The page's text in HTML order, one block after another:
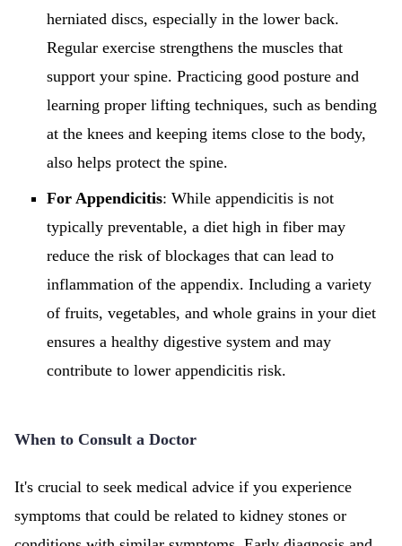
herniated discs, especially in the lower back.
Regular exercise strengthens the muscles that
support your spine. Practicing good posture and
learning proper lifting techniques, such as bending
at the knees and keeping items close to the body,
also helps protect the spine.
For Appendicitis: While appendicitis is not
typically preventable, a diet high in fiber may
reduce the risk of blockages that can lead to
inflammation of the appendix. Including a variety
of fruits, vegetables, and whole grains in your diet
ensures a healthy digestive system and may
contribute to lower appendicitis risk.
When to Consult a Doctor
It's crucial to seek medical advice if you experience
symptoms that could be related to kidney stones or